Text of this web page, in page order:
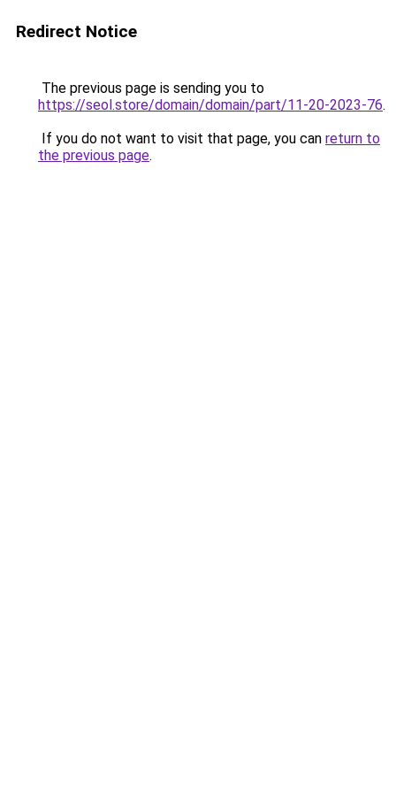
Redirect Notice
The previous page is sending you to
https://seol.store/domain/domain/part/11-20-2023-76.
If you do not want to visit that page, you can return to
the previous page.